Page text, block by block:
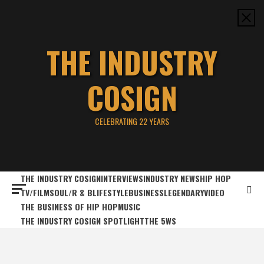
THE INDUSTRY
COSIGN
CELEBRATING 22 YEARS
THE INDUSTRY COSIGNINTERVIEWSINDUSTRY NEWSHIP HOP
TV/FILMSOUL/R & BLIFESTYLEBUSINESSLEGENDARYVIDEO
THE BUSINESS OF HIP HOPMUSIC
THE INDUSTRY COSIGN SPOTLIGHTTHE 5WS